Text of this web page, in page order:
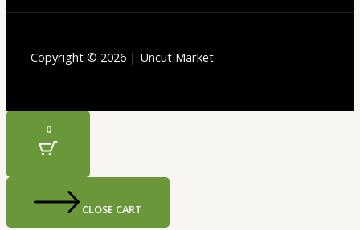
Copyright © 2026 | Uncut Market
0
CLOSE CART